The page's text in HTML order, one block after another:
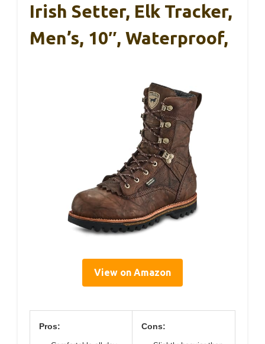
Irish Setter, Elk Tracker,
Men’s, 10″, Waterproof,
View on Amazon
Pros: Cons: